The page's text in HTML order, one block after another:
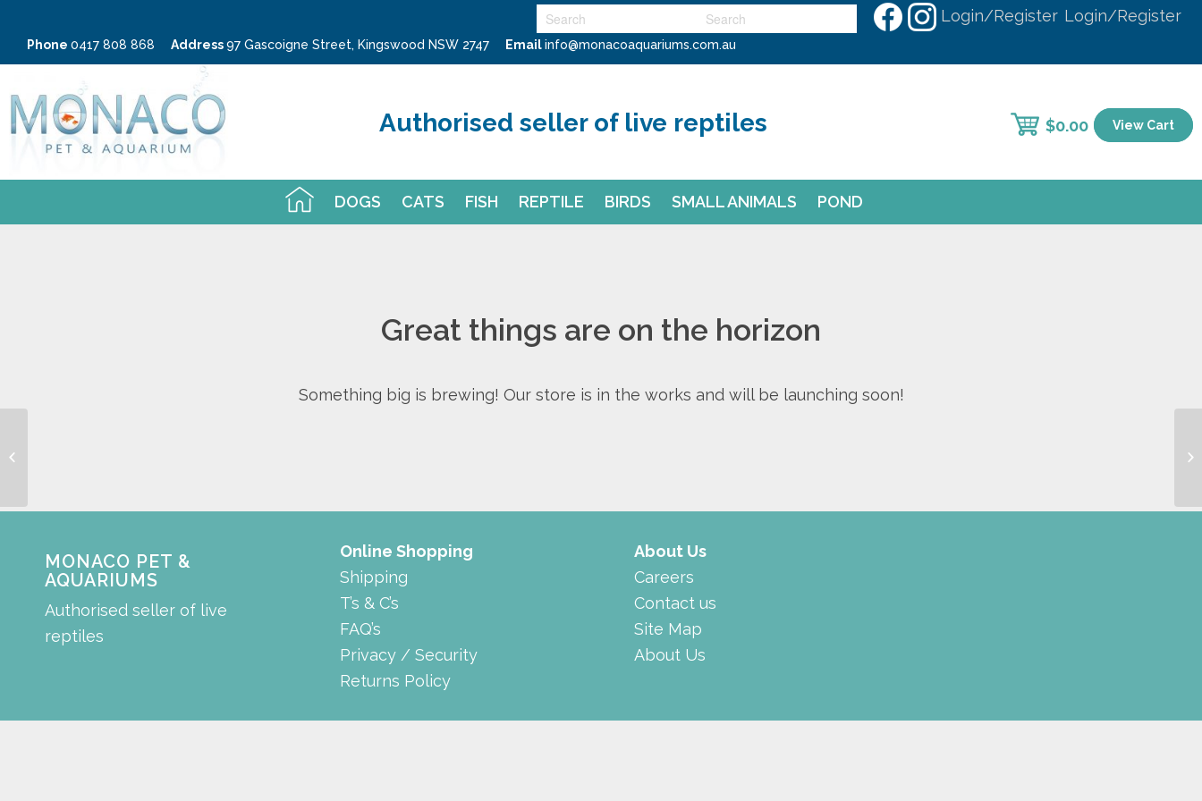
Login/Register Login/Register
Phone 0417 808 868 Address97 Gascoigne Street, Kingswood NSW 2747 Emailinfo@monacoaquariums.com.au
DOGS CATS FISH REPTILE BIRDS SMALL ANIMALS POND
Authorised seller of live reptiles $0.00 View Cart
Great things are on the horizon
Something big is brewing! Our store is in the works and will be launching soon!
MONACO PET &
AQUARIUMS
Authorised seller of live
reptiles
Online Shopping
Shipping
T’s & C’s
FAQ’s
Privacy / Security
Returns Policy
About Us
Careers
Contact us
Site Map
About Us